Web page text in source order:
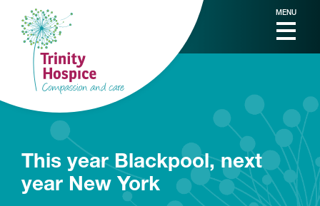
MENU
This year Blackpool, next
year New York